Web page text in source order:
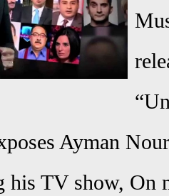
Ayman
his TV show, On